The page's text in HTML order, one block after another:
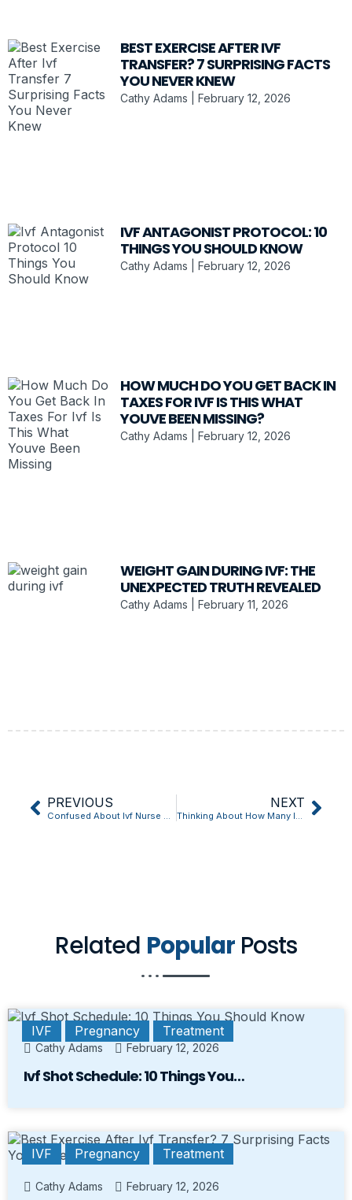
BEST EXERCISE AFTER IVF
TRANSFER? 7 SURPRISING FACTS
YOU NEVER KNEW
Cathy Adams February 12, 2026
IVF ANTAGONIST PROTOCOL: 10
THINGS YOU SHOULD KNOW
Cathy Adams February 12, 2026
HOW MUCH DO YOU GET BACK IN
TAXES FOR IVF IS THIS WHAT
YOUVE BEEN MISSING?
Cathy Adams February 12, 2026
WEIGHT GAIN DURING IVF: THE
UNEXPECTED TRUTH REVEALED
Cathy Adams February 11, 2026
PREVIOUS NEXT
Related Popular Posts
IVF Pregnancy Treatment
Cathy Adams February 12, 2026
Ivf Shot Schedule: 10 Things You…
IVF Pregnancy Treatment
Cathy Adams February 12, 2026